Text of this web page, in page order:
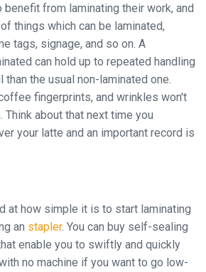
from laminating their work, and
things which can be laminated,
tags, signage, and so on. A
can hold up to repeated handling
the usual non-laminated one.
fingerprints, and wrinkles won't
Think about that next time you
your latte and an important record is
at how simple it is to start laminating
an stapler. You can buy self-sealing
enable you to swiftly and quickly
no machine if you want to go low-